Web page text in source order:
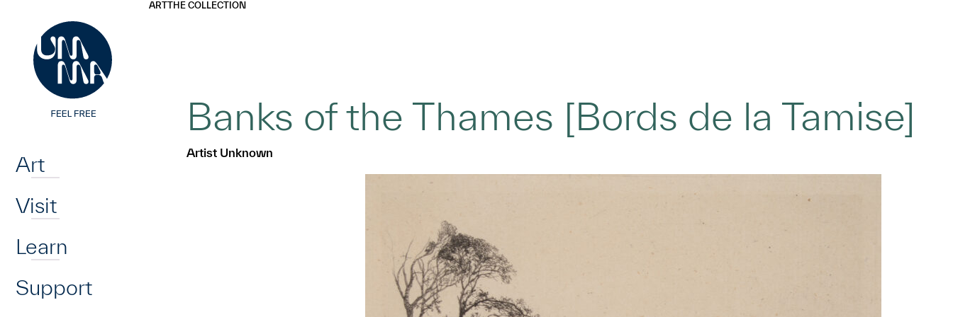
Art
Visit
Learn
Support
ARTTHE COLLECTION
Banks of the Thames [Bords de la Tamise]
Artist Unknown